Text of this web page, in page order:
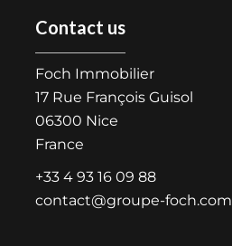
Contact us
Foch Immobilier
17 Rue François Guisol
06300 Nice
France
+33 4 93 16 09 88
contact@groupe-foch.com